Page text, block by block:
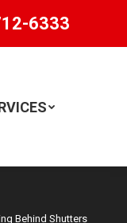
6333
Behind Shutters